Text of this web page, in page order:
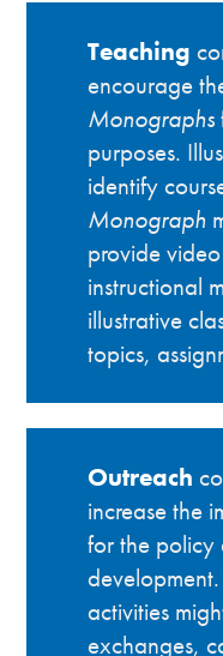
Teaching
encourage
Monographs
purposes.
identify
Monograph
provide
instructional
illustrative
topics,
Outreach
increase the
for the policy
activities
exchanges,